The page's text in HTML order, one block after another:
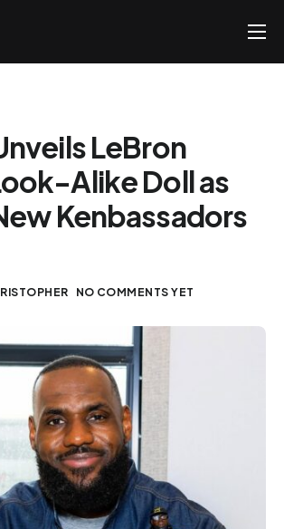
LeBron
Alike Doll as
Kenbassadors
NO COMMENTS YET